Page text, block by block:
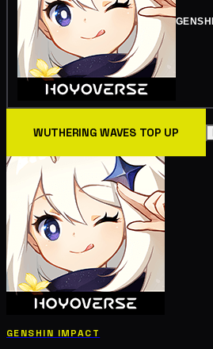
WUTHERING WAVES TOP UP
GENSHIN IMPACT